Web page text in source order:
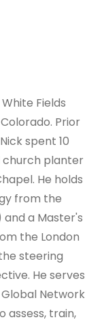
Fields
Prior
spent 10
church planter
He holds
from the
and a Master's
the London
steering
He serves
Network
assess, train,